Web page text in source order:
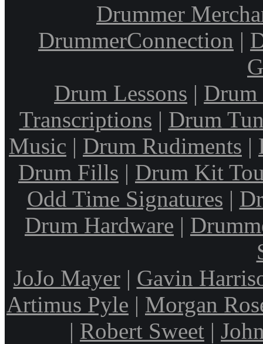
Drummer
DrummerConnection |
Drum Lessons | Drum
Transcriptions | Drum
Music | Drum Rudiments |
Drum Fills | Drum Kit
Odd Time Signatures |
Drum Hardware |
JoJo Mayer| Gavin
Artimus Pyle | Morgan
| Robert Sweet |